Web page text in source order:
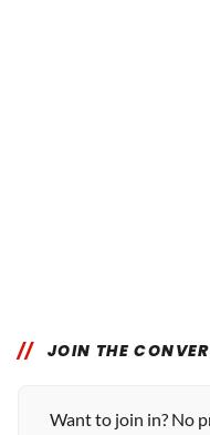
JOIN THE
Want to join in? No